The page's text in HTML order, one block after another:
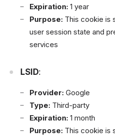
Expiration: 1 year
Purpose: This cookie is
user session state and
services
LSID:
Provider: Google
Type: Third-party
Expiration: 1 month
Purpose: This cookie is